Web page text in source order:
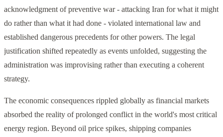
acknowledgment of preventive war - attacking Iran for what it might
do rather than what it had done - violated international law and
established dangerous precedents for other powers. The legal
justification shifted repeatedly as events unfolded, suggesting the
administration was improvising rather than executing a coherent
strategy.
The economic consequences rippled globally as financial markets
absorbed the reality of prolonged conflict in the world's most critical
energy region. Beyond oil price spikes, shipping companies